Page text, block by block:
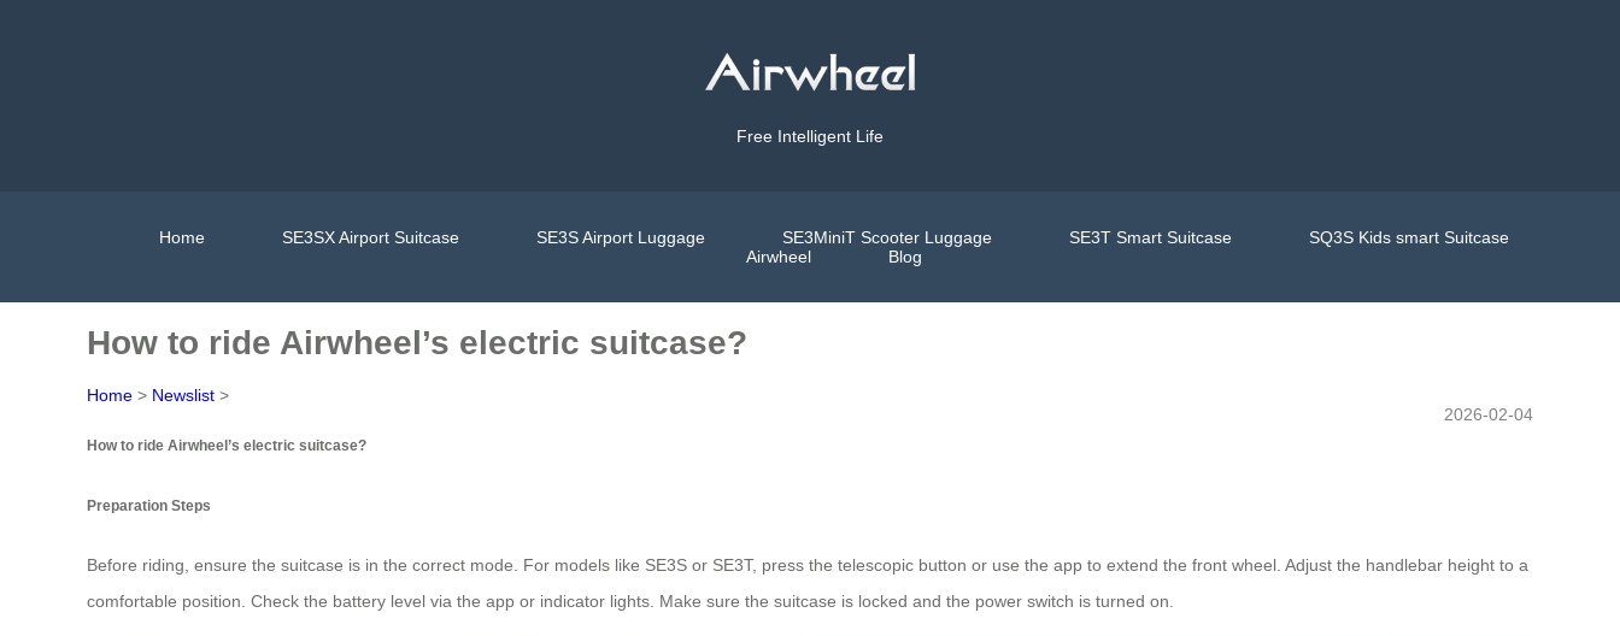
Free Intelligent Life
Home SE3SX Airport Suitcase SE3S Airport Luggage SE3MiniT Scooter Luggage SE3T Smart Suitcase
SQ3S Kids smart Suitcase
Airwheel
Blog
How to ride Airwheel’s electric suitcase?
Home > Newslist >
2026-02-04
How to ride Airwheel’s electric suitcase?
Preparation Steps
Before riding, ensure the suitcase is in the correct mode. For models like SE3S or SE3T, press the telescopic button or use the app to extend the front wheel. Adjust the handlebar height to a
comfortable position. Check the battery level via the app or indicator lights. Make sure the suitcase is locked and the power switch is turned on.